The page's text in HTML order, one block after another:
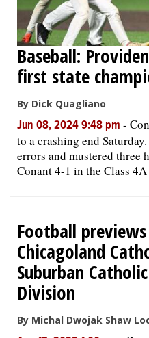
Baseball:
first state
By Dick Quagliano
Jun 08, 2024 9:48 pm -
to a crashing end
errors and mustered three
Conant 4-1 in the Class
Football
Chicagoland
Suburban
Division
By Michal Dwojak Shaw